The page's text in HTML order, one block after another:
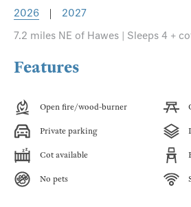
2026 |
2027
7.2 miles NE of Hawes | Sleeps 4 +
Features
Open fire/wood-burner
Private parking
Cot available
No pets